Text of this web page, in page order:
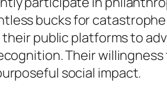
bucks for
public platforms to
Their
social impact.